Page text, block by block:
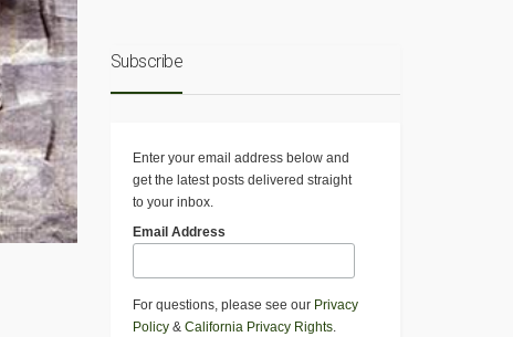
Subscribe
Enter your email address below and
get the latest posts delivered straight
to your inbox.
Email Address
For questions, please see our Privacy
Policy& California Privacy Rights.